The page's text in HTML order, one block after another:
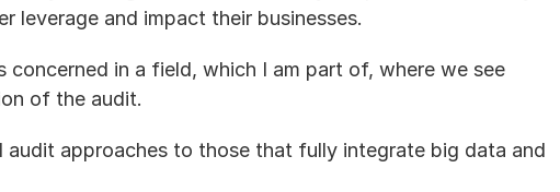
leverage and impact their businesses.
concerned in a field, which I am part of, where we see
of the audit.
approaches to those that fully integrate big data and